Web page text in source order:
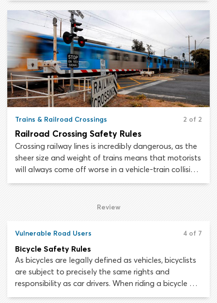
Understand the risks and avoid injury at railway
crossings.
Trains & Railroad Crossings 2 of 2
Railroad Crossing Safety Rules
Crossing railway lines is incredibly dangerous, as the
sheer size and weight of trains means that motorists
will always come off worse in a vehicle-train collision.
Do not take chances or engage in risky behavior
situations, impatience or poor concentration could
Review
Vulnerable Road Users 4 of 7
Bicycle Safety Rules
As bicycles are legally defined as vehicles, bicyclists
are subject to precisely the same rights and
responsibility as car drivers. When riding a bicycle on
roads you must obey all traffic laws, signs and